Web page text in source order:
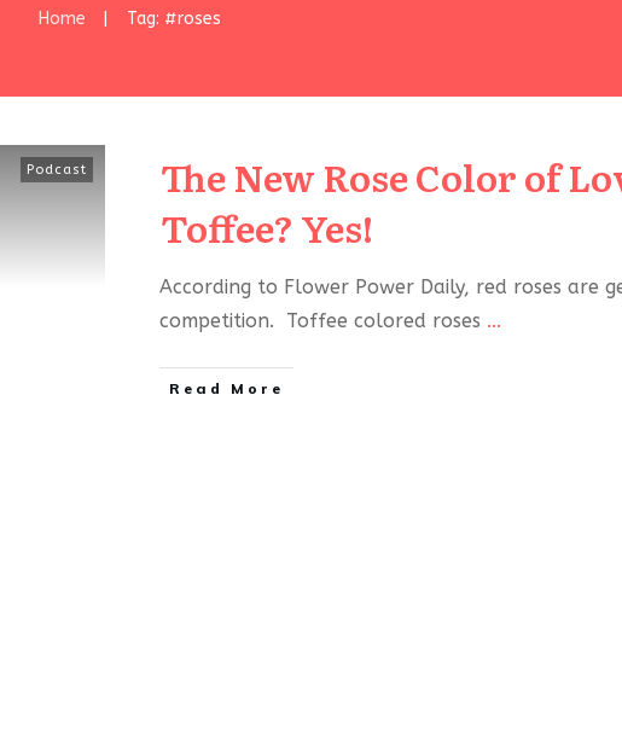
Home Tag: #roses
Podcast
The New Rose Color of
Toffee? Yes!
According to Flower Power Daily, red roses are
competition. Toffee colored roses ...
Read More